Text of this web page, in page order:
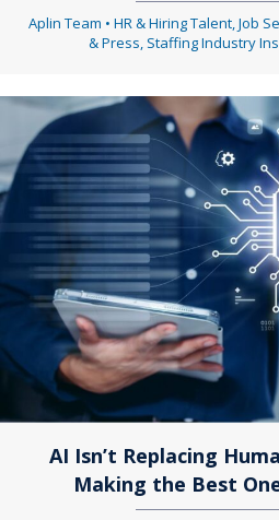
Aplin Team • HR & Hiring Talent,Job
& Press, Staffing Industry
AI Isn’t Replacing
Making the Best